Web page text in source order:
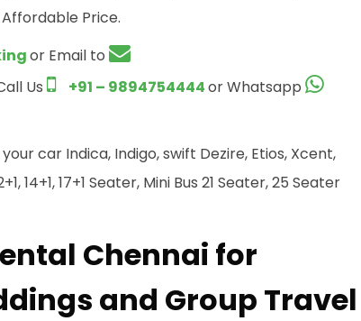
Price.
or Email to
Us +91 – 9894754444or Whatsapp
car Indica, Indigo, swift Dezire, Etios, Xcent,
14+1, 17+1 Seater, Mini Bus 21 Seater, 25 Seater
Chennai for
and Group Travel